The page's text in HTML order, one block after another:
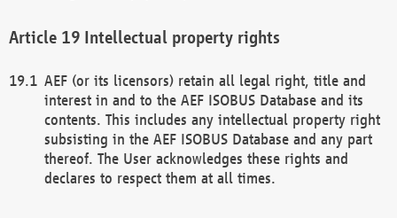
Intellectual property rights
AEF (or its licensors) retain all legal right, title and
interest in and to the AEF ISOBUS Database and its
contents. This includes any intellectual property right
subsisting in the AEF ISOBUS Database and any part
thereof. The User acknowledges these rights and
declares to respect them at all times.